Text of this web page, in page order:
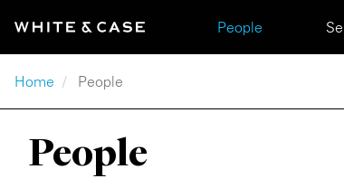
Main navigation
People
Breadcrumb
Home People
People